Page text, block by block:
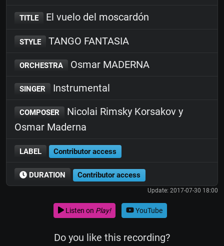
TITLE El vuelo del moscardón
STYLE TANGO FANTASIA
ORCHESTRA Osmar MADERNA
SINGER Instrumental
COMPOSER
Nicolai Rimsky Korsakov y
Osmar Maderna
LABEL Contributor access
DURATION Contributor access
Update: 2017-07-30 18:00
Listen on Play! YouTube
Do you like this recording?